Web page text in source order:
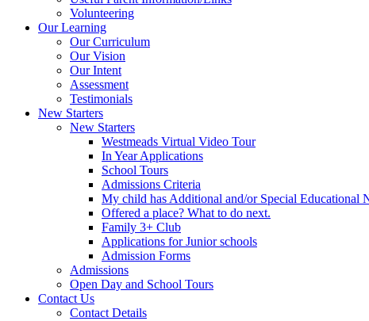
Volunteering
Our Learning
Our Curriculum
Our Vision
Our Intent
Assessment
Testimonials
New Starters
New Starters
Westmeads Virtual Video Tour
In Year Applications
School Tours
Admissions Criteria
My child has Additional and/or Special Educational
Offered a place? What to do next.
Family 3+ Club
Applications for Junior schools
Admission Forms
Admissions
Open Day and School Tours
Contact Us
Contact Details